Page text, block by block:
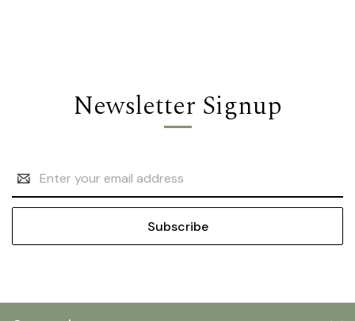
Newsletter Signup
Email
Address